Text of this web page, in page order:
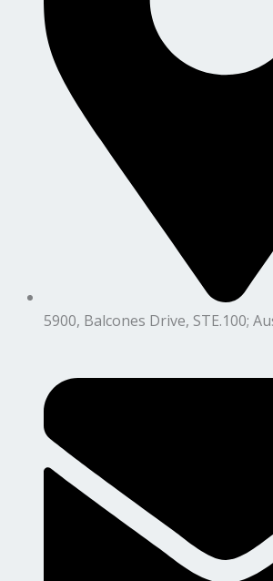
5900, Balcones Drive, STE.100;